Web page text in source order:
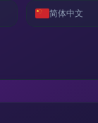
简体中文